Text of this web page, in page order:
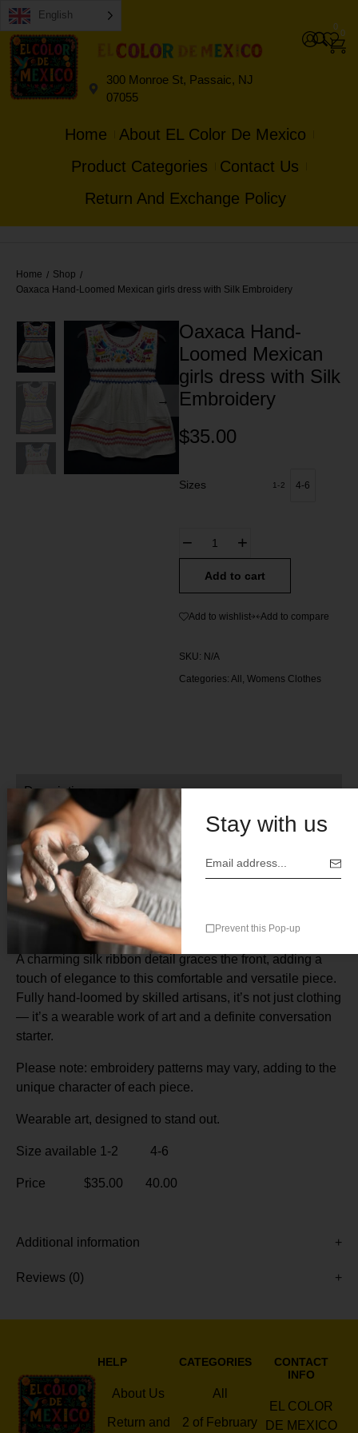
English
300 Monroe St, Passaic, NJ
07055
0
0
Home
About EL Color De Mexico
Product Categories
Contact Us
Return And Exchange Policy
Home / Shop /
Oaxaca Hand-Loomed Mexican girls dress with Silk Embroidery
Oaxaca Hand-
Loomed Mexican
girls dress with Silk
Embroidery
$35.00
Sizes 1-2 4-6
Add to cart
Add to wishlist Add to compare
SKU: N/A
Categories: All, Womens Clothes
Description
Turn heads with this stunning, artisan-made Mexican
dress— a true celebration of traditional craftsmanship and
timeless style. Made from 100% breathable cotton, this
dress features exquisite silk embroidery and delicate
lattice trim along the sleeves and hem.
A charming silk ribbon detail graces the front, adding a
touch of elegance to this comfortable and versatile piece.
Fully hand-loomed by skilled artisans, it’s not just clothing
— it’s a wearable work of art and a definite conversation
starter.
Please note: embroidery patterns may vary, adding to the
unique character of each piece.
Wearable art, designed to stand out.
Size available 1-2 4-6
Price $35.00 40.00
Additional information
Reviews (0)
HELP
About Us
Return and
CATEGORIES
All
2 of February
CONTACT
INFO
EL COLOR
DE MEXICO
Stay with us
Prevent this Pop-up